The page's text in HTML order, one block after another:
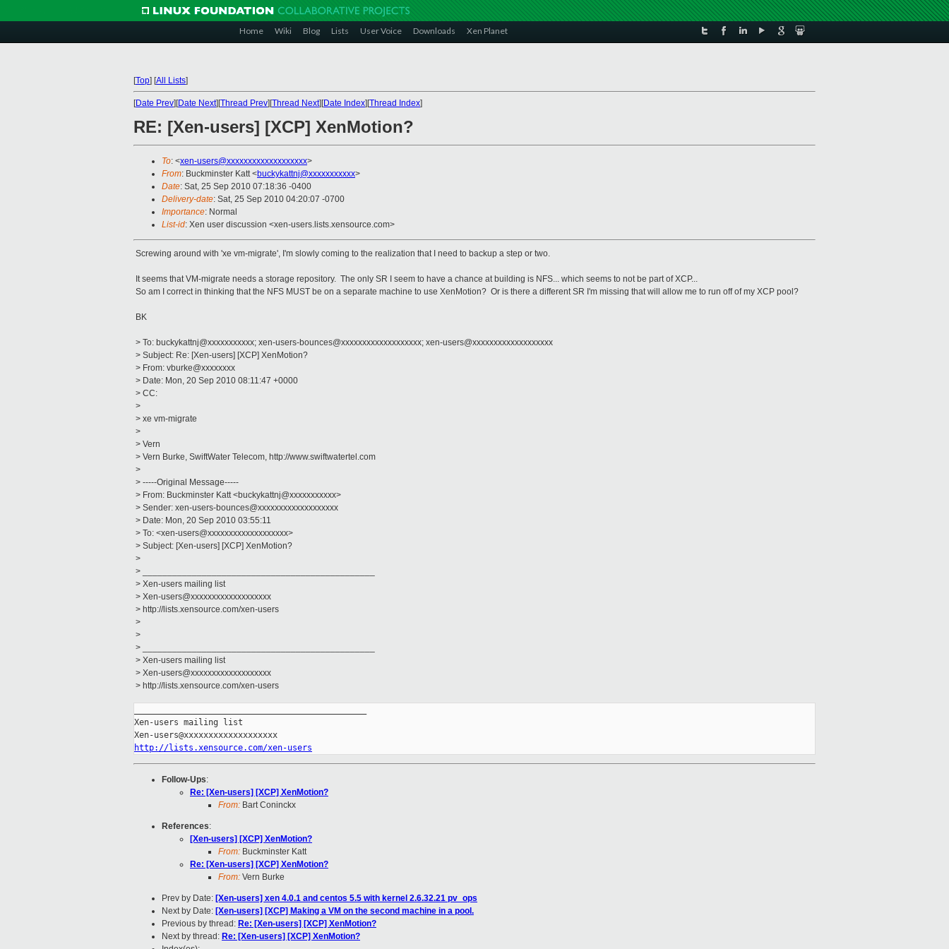
Home Wiki Blog Lists User Voice Downloads Xen Planet
[Top] [All Lists]
[Date Prev][Date Next][Thread Prev][Thread Next][Date Index][Thread Index]
RE: [Xen-users] [XCP] XenMotion?
To: <xen-users@xxxxxxxxxxxxxxxxxxx>
From: Buckminster Katt <buckykattnj@xxxxxxxxxxx>
Date: Sat, 25 Sep 2010 07:18:36 -0400
Delivery-date: Sat, 25 Sep 2010 04:20:07 -0700
Importance: Normal
List-id: Xen user discussion <xen-users.lists.xensource.com>
Screwing around with 'xe vm-migrate', I'm slowly coming to the realization that I need to backup a step or two.
It seems that VM-migrate needs a storage repository. The only SR I seem to have a chance at building is NFS... which seems to not be part of XCP...
So am I correct in thinking that the NFS MUST be on a separate machine to use XenMotion? Or is there a different SR I'm missing that will allow me to run off of my XCP pool?
BK
> To: buckykattnj@xxxxxxxxxxx; xen-users-bounces@xxxxxxxxxxxxxxxxxxx; xen-users@xxxxxxxxxxxxxxxxxxx
> Subject: Re: [Xen-users] [XCP] XenMotion?
> From: vburke@xxxxxxxx
> Date: Mon, 20 Sep 2010 08:11:47 +0000
> CC:
>
> xe vm-migrate
>
> Vern
> Vern Burke, SwiftWater Telecom, http://www.swiftwatertel.com
>
> -----Original Message-----
> From: Buckminster Katt <buckykattnj@xxxxxxxxxxx>
> Sender: xen-users-bounces@xxxxxxxxxxxxxxxxxxx
> Date: Mon, 20 Sep 2010 03:55:11
> To: <xen-users@xxxxxxxxxxxxxxxxxxx>
> Subject: [Xen-users] [XCP] XenMotion?
>
> _______________________________________________
> Xen-users mailing list
> Xen-users@xxxxxxxxxxxxxxxxxxx
> http://lists.xensource.com/xen-users
>
>
> _______________________________________________
> Xen-users mailing list
> Xen-users@xxxxxxxxxxxxxxxxxxx
> http://lists.xensource.com/xen-users
Xen-users mailing list
http://lists.xensource.com/xen-users
Follow-Ups:
Re: [Xen-users] [XCP] XenMotion?
From: Bart Coninckx
References:
[Xen-users] [XCP] XenMotion?
From: Buckminster Katt
Re: [Xen-users] [XCP] XenMotion?
From: Vern Burke
Prev by Date: [Xen-users] xen 4.0.1 and centos 5.5 with kernel 2.6.32.21 pv_ops
Next by Date: [Xen-users] [XCP] Making a VM on the second machine in a pool.
Previous by thread: Re: [Xen-users] [XCP] XenMotion?
Next by thread: Re: [Xen-users] [XCP] XenMotion?